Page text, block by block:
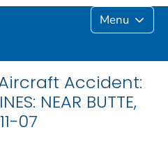
Menu
Accident:
NEAR BUTTE,
07